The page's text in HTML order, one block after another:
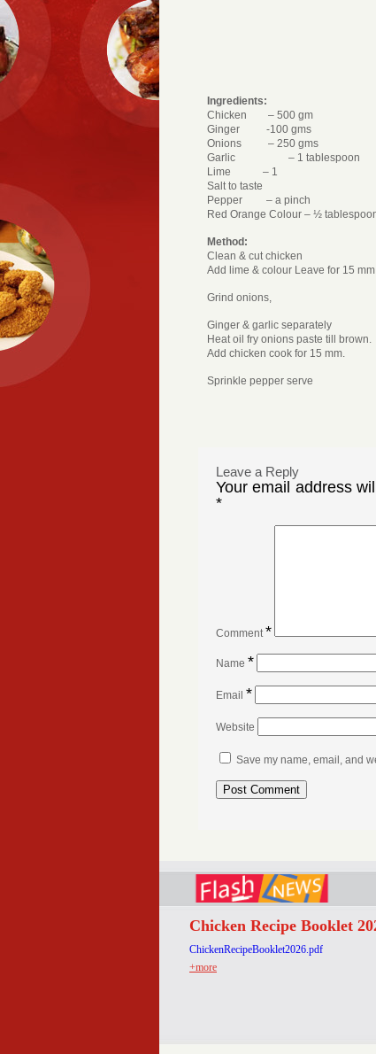
Ingredients:
Chicken – 500 gm
Ginger -100 gms
Onions – 250 gms
Garlic – 1 tablespoon
Lime – 1
Salt to taste
Pepper – a pinch
Red Orange Colour – ½
Method:
Clean & cut chicken
Add lime & colour Leave for 15
Grind onions,
Ginger & garlic separately
Heat oil fry onions paste till brown.
Add chicken cook for 15 mm.
Sprinkle pepper serve
Leave a Reply
Your email address
*
Comment*
Name *
Email *
Website
Save my name, email, and
Chicken Recipe Booklet
ChickenRecipeBooklet2026.pdf
+more